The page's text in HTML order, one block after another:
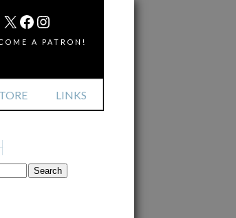
LINKS
X FACEBOOK
INSTAGRAM
A PATRON!